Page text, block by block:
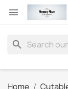

search
Home